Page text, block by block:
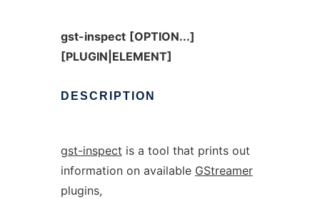
gst-inspect [OPTION...]
[PLUGIN|ELEMENT]
DESCRIPTION
gst-inspect is a tool that prints out
information on available GStreamer
plugins,